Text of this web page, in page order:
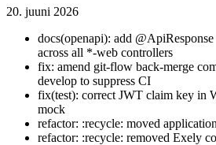
20. juuni 2026
docs(openapi): add
across all *-web controllers
fix: amend git-flow back-merge
develop to suppress CI
fix(test): correct JWT claim key in
mock
refactor: :recycle: moved
refactor: :recycle: removed Exely